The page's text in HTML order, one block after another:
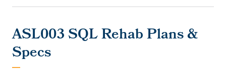
ASL003 SQL Rehab Plans &
Specs